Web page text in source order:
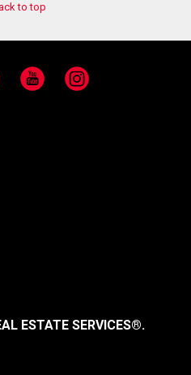
to top
YouTube Instagram
ESTATE SERVICES®.